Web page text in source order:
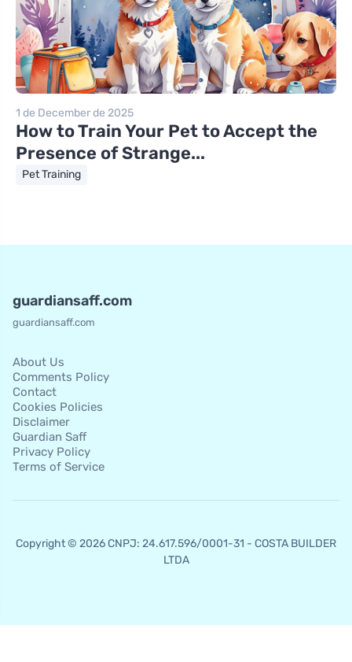
1 de December de 2025
How to Train Your Pet to Accept the
Presence of Strange...
Pet Training
guardiansaff.com
guardiansaff.com
About Us
Comments Policy
Contact
Cookies Policies
Disclaimer
Guardian Saff
Privacy Policy
Terms of Service
Copyright © 2026 CNPJ: 24.617.596/0001-31 - COSTA BUILDER
LTDA